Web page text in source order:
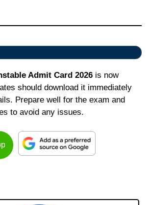
Admit Card 2026 is now
should download it immediately
Prepare well for the exam and
to avoid any issues.